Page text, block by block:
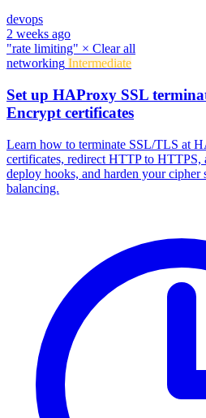
devops
2 weeks ago
"rate limiting" × Clear all
networking Intermediate
Set up HAProxy SSL
Encrypt certificates
Learn how to terminate SSL/TLS at
certificates, redirect HTTP to HTTPS,
deploy hooks, and harden your cipher
balancing.